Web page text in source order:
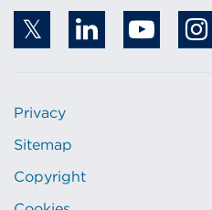
Privacy
Sitemap
Copyright